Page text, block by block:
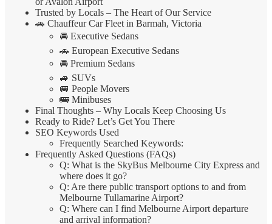
Trusted by Locals – The Heart of Our Service
🚗 Chauffeur Car Fleet in Barmah, Victoria
🚘 Executive Sedans
🚗 European Executive Sedans
🚘 Premium Sedans
🚙 SUVs
🚐 People Movers
🚌 Minibuses
Final Thoughts – Why Locals Keep Choosing Us
Ready to Ride? Let’s Get You There
SEO Keywords Used
Frequently Searched Keywords:
Frequently Asked Questions (FAQs)
Q: What is the SkyBus Melbourne City Express and
where does it go?
Q: Are there public transport options to and from
Melbourne Tullamarine Airport?
Q: Where can I find Melbourne Airport departure
and arrival information?